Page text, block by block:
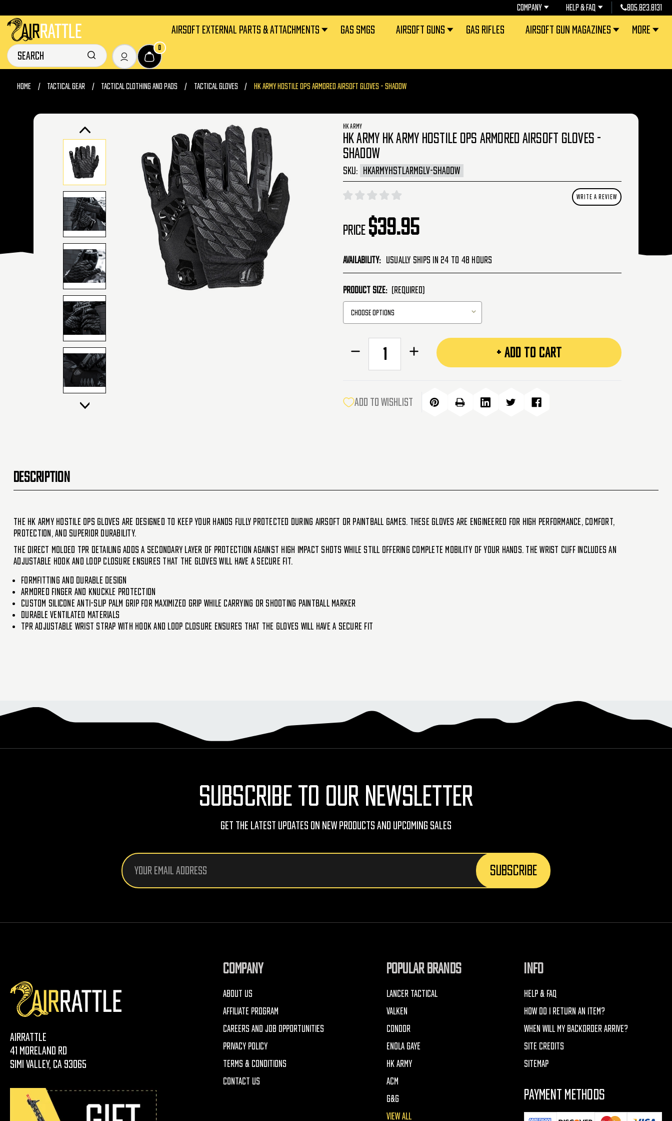
COMPANY HELP & FAQ 805.823.8131
AIRSOFT EXTERNAL PARTS & ATTACHMENTS GAS SMGS AIRSOFT GUNS GAS RIFLES AIRSOFT GUN MAGAZINES MORE
HOME TACTICAL GEAR TACTICAL CLOTHING AND PADS TACTICAL GLOVES HK ARMY HOSTILE OPS ARMORED AIRSOFT GLOVES - SHADOW
HK ARMY
HK ARMY HK ARMY HOSTILE OPS ARMORED AIRSOFT GLOVES -
SHADOW
SKU: HKARMYHSTLARMGLV-SHADOW
WRITE A REVIEW
Price $39.95
Availability: Usually Ships in 24 to 48 Hours
PRODUCT SIZE: (Required)
Hostile
Increase
Quantity
Hostile
+ ADD TO CART
ADD TO WISHLIST
DESCRIPTION
The HK Army Hostile OPS gloves are designed to keep your hands fully protected during Airsoft or Paintball games. These gloves are engineered for high performance, comfort,
protection, and superior durability.
The direct molded TPR detailing adds a secondary layer of protection against high impact shots while still offering complete mobility of your hands. The wrist cuff includes an
adjustable hook and loop closure ensures that the gloves will have a secure fit.
Formfitting and durable design
Armored finger and knuckle protection
Custom silicone anti-slip palm grip for maximized grip while carrying or shooting paintball marker
Durable ventilated materials
TPR adjustable wrist strap with hook and loop closure ensures that the gloves will have a secure fit
SUBSCRIBE TO OUR NEWSLETTER
Get The Latest Updates On New Products And Upcoming Sales
Email
Address
AirRattle
41 Moreland Rd
Simi Valley, CA 93065
COMPANY
ABOUT US
AFFILIATE PROGRAM
CAREERS AND JOB OPPORTUNITIES
PRIVACY POLICY
TERMS & CONDITIONS
CONTACT US
POPULAR BRANDS
LANCER TACTICAL
VALKEN
CONDOR
ENOLA GAYE
HK ARMY
ACM
G&G
VIEW ALL
INFO
HELP & FAQ
HOW DO I RETURN AN ITEM?
WHEN WILL MY BACKORDER ARRIVE?
SITE CREDITS
SITEMAP
PAYMENT METHODS